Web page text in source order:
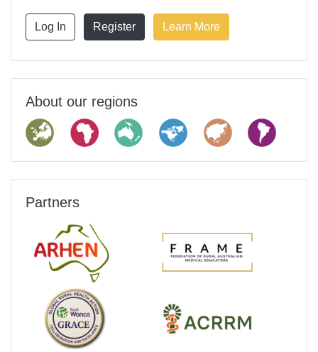
Log In Register Learn More
About our regions
Partners